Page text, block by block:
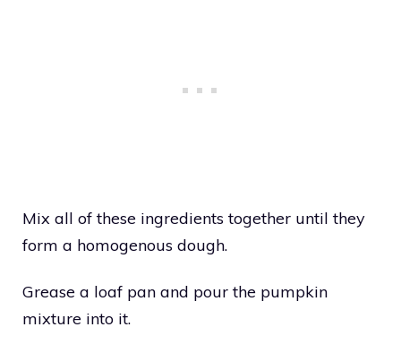
Mix all of these ingredients together until they
form a homogenous dough.
Grease a loaf pan and pour the pumpkin
mixture into it.